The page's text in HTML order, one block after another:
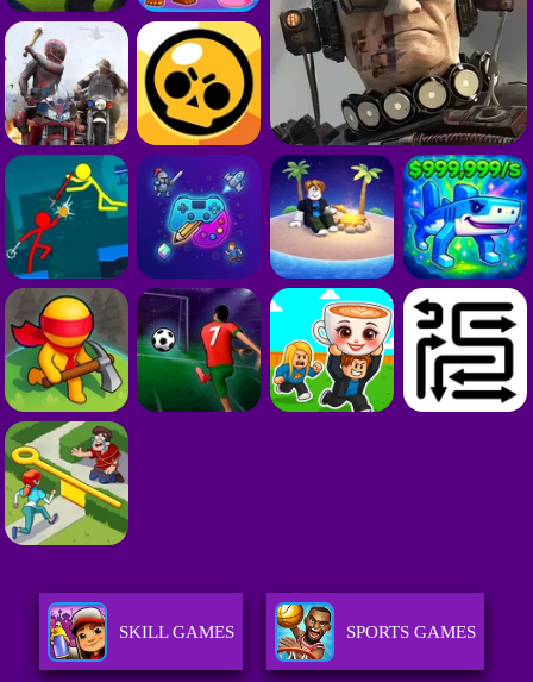
SKILL GAMES SPORTS GAMES